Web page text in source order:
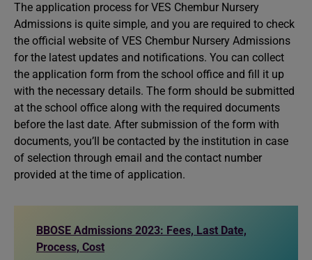
The application process for VES Chembur Nursery
Admissions is quite simple, and you are required to check
the official website of VES Chembur Nursery Admissions
for the latest updates and notifications. You can collect
the application form from the school office and fill it up
with the necessary details. The form should be submitted
at the school office along with the required documents
before the last date. After submission of the form with
documents, you’ll be contacted by the institution in case
of selection through email and the contact number
provided at the time of application.
BBOSE Admissions 2023: Fees, Last Date,
Process, Cost